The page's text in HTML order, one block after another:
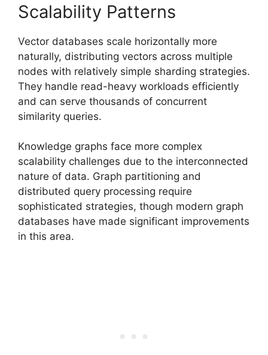
Scalability Patterns
Vector databases scale horizontally more
naturally, distributing vectors across multiple
nodes with relatively simple sharding strategies.
They handle read-heavy workloads efficiently
and can serve thousands of concurrent
similarity queries.
Knowledge graphs face more complex
scalability challenges due to the interconnected
nature of data. Graph partitioning and
distributed query processing require
sophisticated strategies, though modern graph
databases have made significant improvements
in this area.